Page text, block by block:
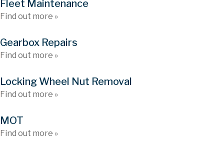
Fleet Maintenance
Find out more »
Gearbox Repairs
Find out more »
Locking Wheel Nut Removal
Find out more »
MOT
Find out more »